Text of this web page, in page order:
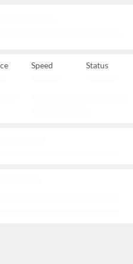
Speed Status